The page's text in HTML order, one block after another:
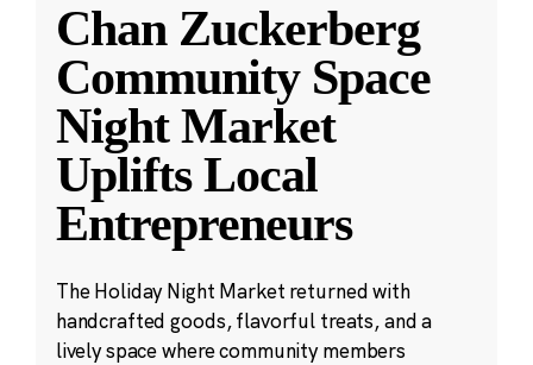
Chan Zuckerberg
Community Space
Night Market
Uplifts Local
Entrepreneurs
The Holiday Night Market returned with
handcrafted goods, flavorful treats, and a
lively space where community members